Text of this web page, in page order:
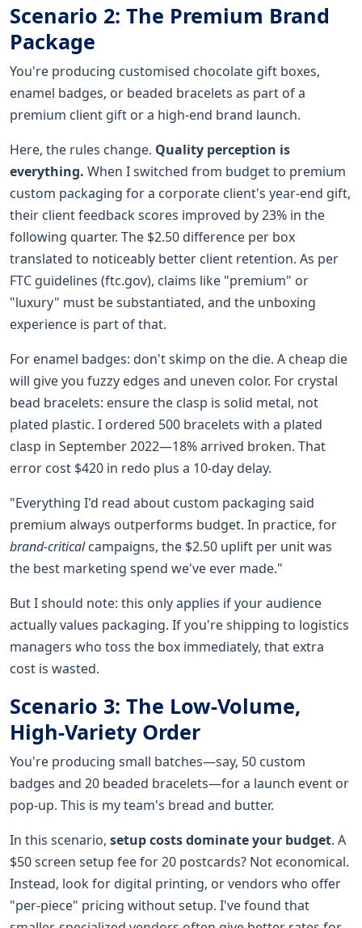
Scenario 2: The Premium Brand
Package
You're producing customised chocolate gift boxes,
enamel badges, or beaded bracelets as part of a
premium client gift or a high-end brand launch.
Here, the rules change. Quality perception is
everything. When I switched from budget to premium
custom packaging for a corporate client's year-end gift,
their client feedback scores improved by 23% in the
following quarter. The $2.50 difference per box
translated to noticeably better client retention. As per
FTC guidelines (ftc.gov), claims like "premium" or
"luxury" must be substantiated, and the unboxing
experience is part of that.
For enamel badges: don't skimp on the die. A cheap die
will give you fuzzy edges and uneven color. For crystal
bead bracelets: ensure the clasp is solid metal, not
plated plastic. I ordered 500 bracelets with a plated
clasp in September 2022—18% arrived broken. That
error cost $420 in redo plus a 10-day delay.
"Everything I'd read about custom packaging said
premium always outperforms budget. In practice, for
brand-criticalcampaigns, the $2.50 uplift per unit was
the best marketing spend we've ever made."
But I should note: this only applies if your audience
actually values packaging. If you're shipping to logistics
managers who toss the box immediately, that extra
cost is wasted.
Scenario 3: The Low-Volume,
High-Variety Order
You're producing small batches—say, 50 custom
badges and 20 beaded bracelets—for a launch event or
pop-up. This is my team's bread and butter.
In this scenario, setup costs dominate your budget. A
$50 screen setup fee for 20 postcards? Not economical.
Instead, look for digital printing, or vendors who offer
"per-piece" pricing without setup. I've found that